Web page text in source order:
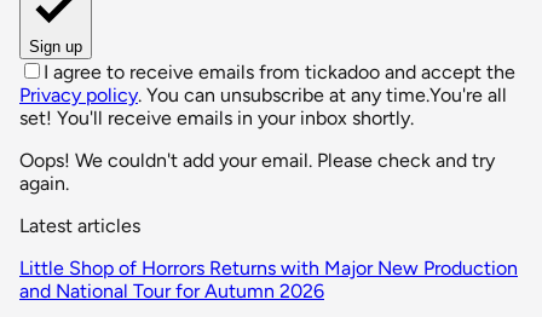
Sign up
I agree to receive emails from tickadoo and accept the
Privacy policy. You can unsubscribe at any time.You're all
set! You'll receive emails in your inbox shortly.
Oops! We couldn't add your email. Please check and try
again.
Latest articles
Little Shop of Horrors Returns with Major New Production
and National Tour for Autumn 2026